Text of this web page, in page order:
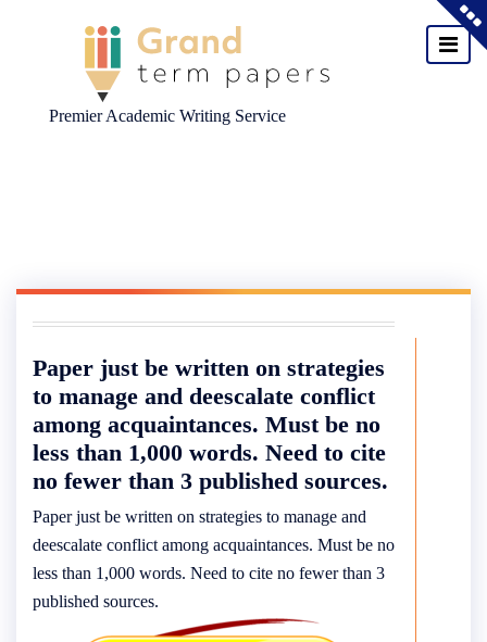
Premier Academic Writing Service
Paper just be written on strategies
to manage and deescalate conflict
among acquaintances. Must be no
less than 1,000 words. Need to cite
no fewer than 3 published sources.
Paper just be written on strategies to manage and
deescalate conflict among acquaintances. Must be no
less than 1,000 words. Need to cite no fewer than 3
published sources.